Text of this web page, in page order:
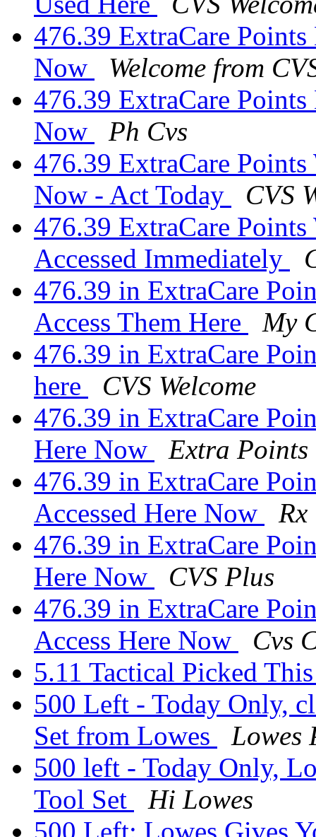
476.39 ExtraCare
Now
Welcome from
476.39 ExtraCare
Now
Ph Cvs
476.39 ExtraCare
Now - Act Today
CVS
476.39 ExtraCare
Accessed Immediately
476.39 in ExtraCare
Access Them Here
My
476.39 in ExtraCare
here
CVS Welcome
476.39 in ExtraCare
Here Now
Extra Points
476.39 in ExtraCare
Accessed Here Now
Rx
476.39 in ExtraCare
Here Now
CVS Plus
476.39 in ExtraCare
Access Here Now
Cvs
5.11 Tactical Picked
500 Left - Today Only,
Set from Lowes
Lowes
500 left - Today Only,
Tool Set
Hi Lowes